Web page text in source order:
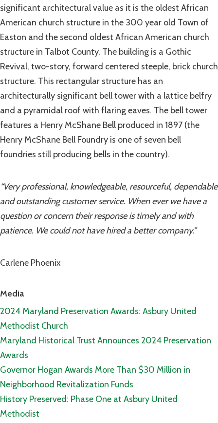
significant architectural value as it is the oldest African
American church structure in the 300 year old Town of
Easton and the second oldest African American church
structure in Talbot County. The building is a Gothic
Revival, two-story, forward centered steeple, brick church
structure. This rectangular structure has an
architecturally significant bell tower with a lattice belfry
and a pyramidal roof with flaring eaves. The bell tower
features a Henry McShane Bell produced in 1897 (the
Henry McShane Bell Foundry is one of seven bell
foundries still producing bells in the country).
“Very professional, knowledgeable, resourceful, dependable
and outstanding customer service. When ever we have a
question or concern their response is timely and with
patience. We could not have hired a better company.”
Carlene Phoenix
Media
2024 Maryland Preservation Awards: Asbury United
Methodist Church
Maryland Historical Trust Announces 2024 Preservation
Awards
Governor Hogan Awards More Than $30 Million in
Neighborhood Revitalization Funds
History Preserved: Phase One at Asbury United
Methodist